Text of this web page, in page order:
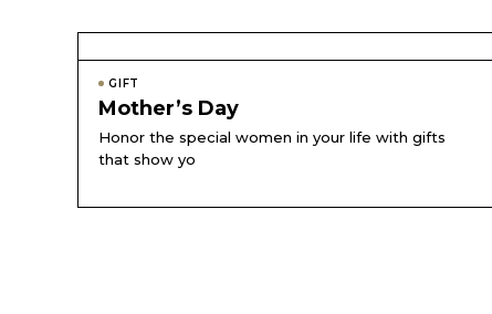
GIFT
Mother’s Day
Honor the special women in your life with gifts
that show yo